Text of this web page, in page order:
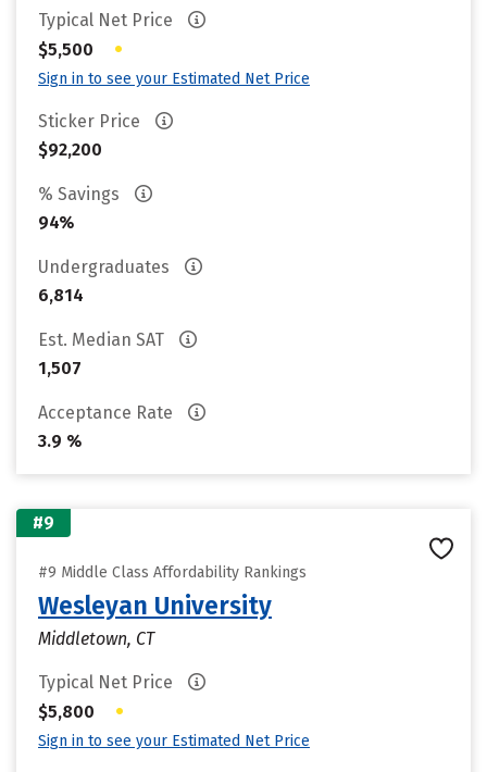
Typical Net Price
$5,500
•
Sign in to see your Estimated Net Price
Sticker Price
$92,200
% Savings
94%
Undergraduates
6,814
Est. Median SAT
1,507
Acceptance Rate
3.9 %
#9
#9 Middle Class Affordability Rankings
Wesleyan University
Middletown, CT
Typical Net Price
$5,800
•
Sign in to see your Estimated Net Price